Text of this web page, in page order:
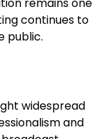
continues to
public.
widespread
and